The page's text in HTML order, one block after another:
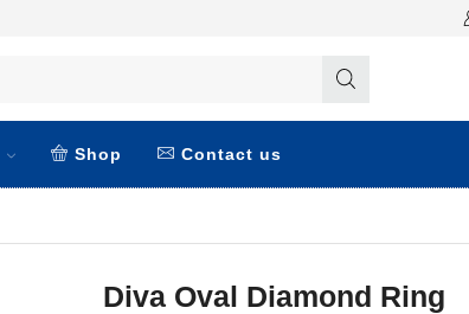
Shop Contact us
Diva Oval Diamond Ring